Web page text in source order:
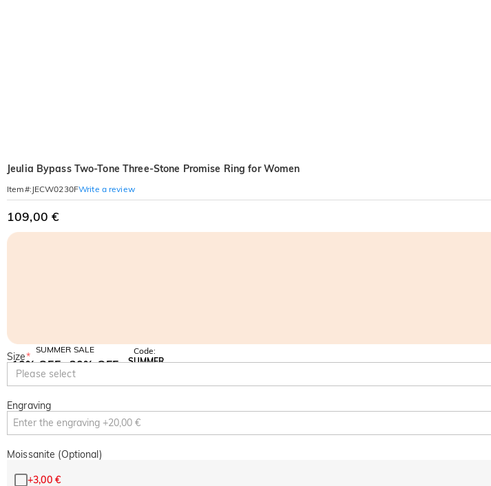
Jeulia Bypass Two-Tone Three-Stone Promise Ring for Women
Item#: JECW0230FWrite a review
109,00 €
SUMMER SALE
10% OFF
SITEWIDE
30% OFF
Code:
SUMMER
Size*
Please select
Engraving
Moissanite (Optional)
+3,00 €